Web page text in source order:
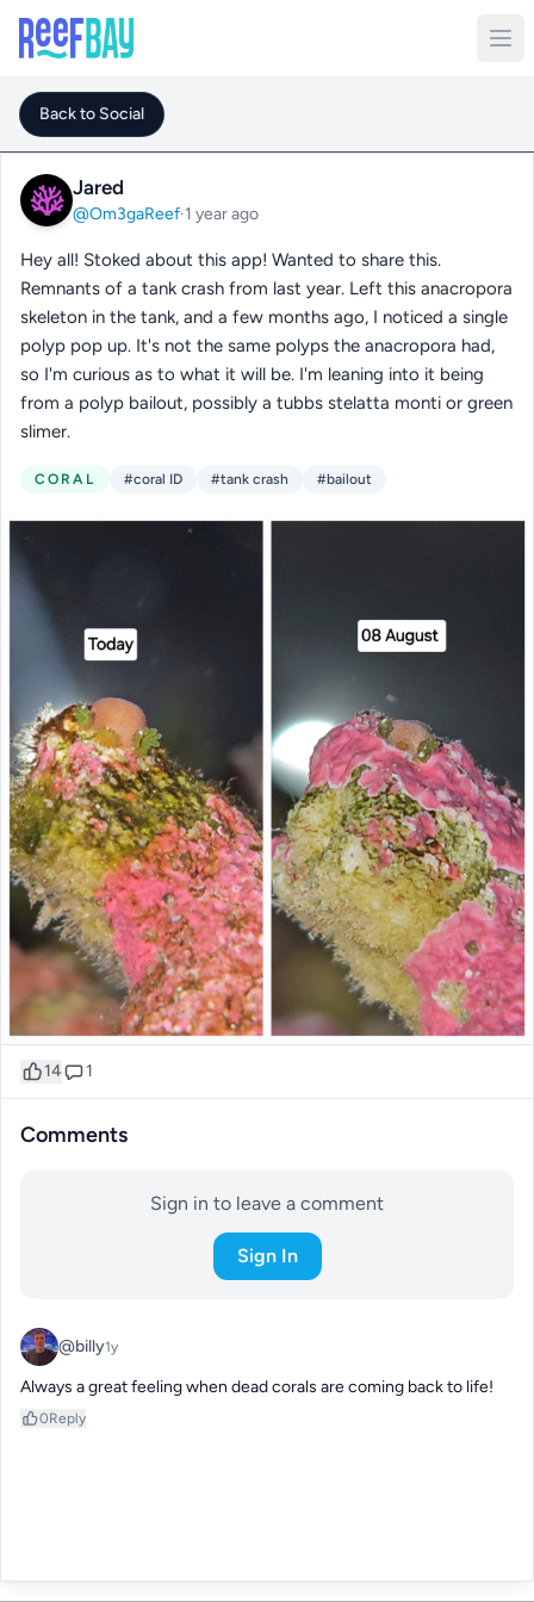
Back to Social
Jared
@Om3gaReef·1 year ago
Hey all! Stoked about this app! Wanted to share this.
Remnants of a tank crash from last year. Left this anacropora
skeleton in the tank, and a few months ago, I noticed a single
polyp pop up. It's not the same polyps the anacropora had,
so I'm curious as to what it will be. I'm leaning into it being
from a polyp bailout, possibly a tubbs stelatta monti or green
slimer.
CORAL #coral ID #tank crash #bailout
14 1
Comments
Sign in to leave a comment
Sign In
@billy1y
Always a great feeling when dead corals are coming back to life!
0Reply